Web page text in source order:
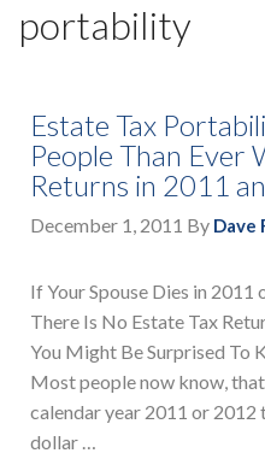
portability
Estate Tax
People Than Ever
Returns in 2011
December 1, 2011 By Dave
If Your Spouse Dies in
There Is No Estate Tax
You Might Be Surprised To
Most people now know,
calendar year 2011 or 2012
dollar …